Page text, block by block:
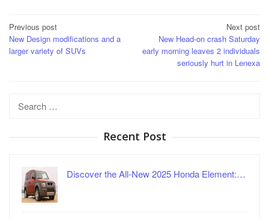
Post
navigation
Previous post
New Design modifications and a
larger variety of SUVs
Next post
New Head-on crash Saturday
early morning leaves 2 individuals
seriously hurt in Lenexa
Search
Recent Post
Discover the All-New 2025 Honda Element:…